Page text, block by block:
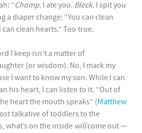
“Chomp. I ate you. Bleck. I spit you
a diaper change: “You can clean
clean hearts.” Too true.
I keep isn’t a matter of
(or wisdom). No, I mark my
I want to know my son. While I can
his heart, I can listen to it. “Out of
heart the mouth speaks” (Matthew
talkative of toddlers to the
what’s on the inside willcome out —